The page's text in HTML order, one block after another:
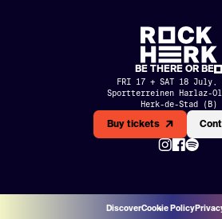
NL EN
BE THERE OR BE
FRI 17 + SAT 18 July,
Sportterreinen Harlaz-
Herk-de-Stad (B)
Buy tickets
DiscoverCookie Policy